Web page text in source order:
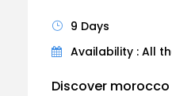
9 Days
Availability : All
Discover